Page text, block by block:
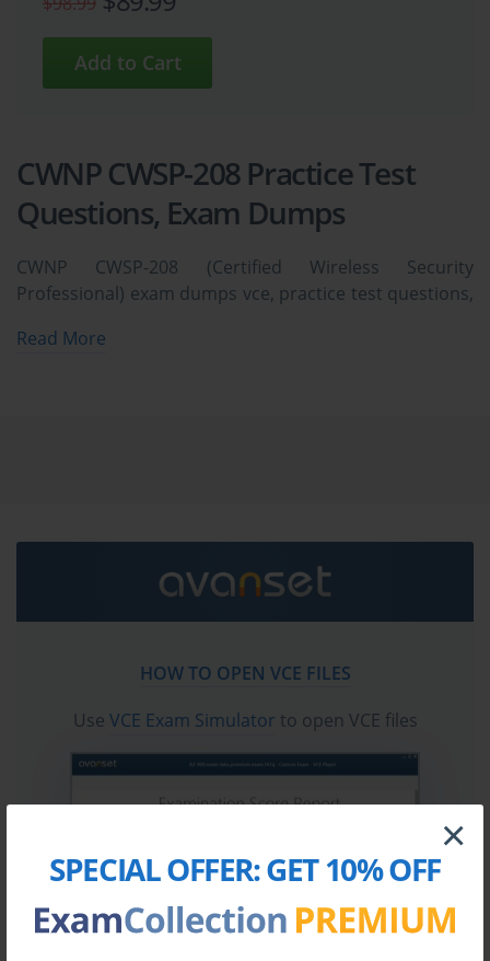
SPECIAL OFFER:GET 10% OFF
×
CWNP CWSP-208 Practice Test
Questions, Exam Dumps
CWNP CWSP-208 (Certified Wireless Security
Professional) exam dumps vce, practice test questions,
quickly and easily. CWNP CWSP-208 Certified Wireless
use CWNP CWSP-208 vce exam dumps, practice test
questions and answers. CWNP CWSP-208 Certified
Wireless Security Professional certification practice
test questions and answers, study guide, exam dumps
study with ease. Prepare with confidence and study
questions and answers vce from ExamCollection.
Read More
HOW TO OPEN VCE FILES
Use VCE Exam Simulator to open VCE files